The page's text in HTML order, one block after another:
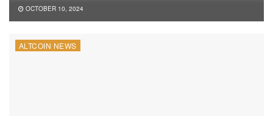
OCTOBER 10, 2024
ALTCOIN NEWS